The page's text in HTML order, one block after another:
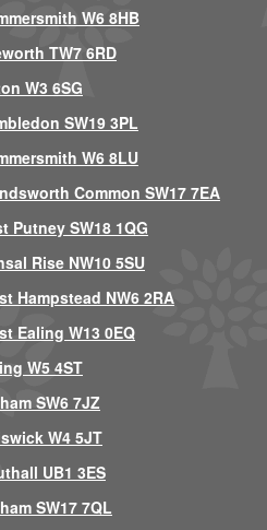
W6 8HB
TW7 6RD
W3 6SG
SW19 3PL
W6 8LU
Common SW17 7EA
Putney SW18 1QG
Rise NW10 5SU
Hampstead NW6 2RA
Ealing W13 0EQ
W5 4ST
SW6 7JZ
W4 5JT
UB1 3ES
SW17 7QL